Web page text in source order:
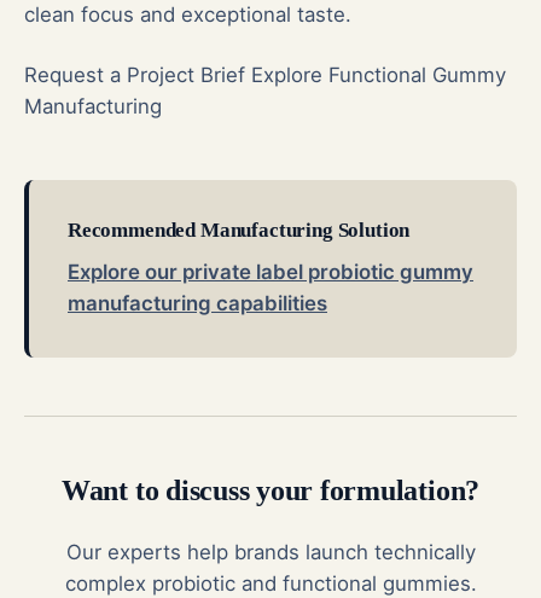
clean focus and exceptional taste.
Request a Project Brief Explore Functional Gummy
Manufacturing
Recommended Manufacturing Solution
Explore our private label probiotic gummy
manufacturing capabilities
Want to discuss your formulation?
Our experts help brands launch technically
complex probiotic and functional gummies.